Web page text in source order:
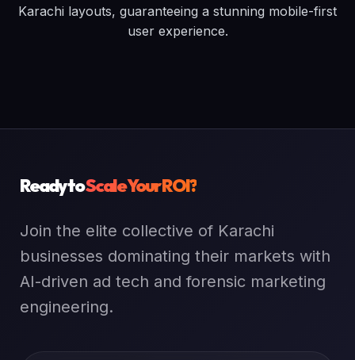
Karachi layouts, guaranteeing a stunning mobile-first
user experience.
Ready toScale Your ROI?
Join the elite collective of Karachi
businesses dominating their markets with
AI-driven ad tech and forensic marketing
engineering.